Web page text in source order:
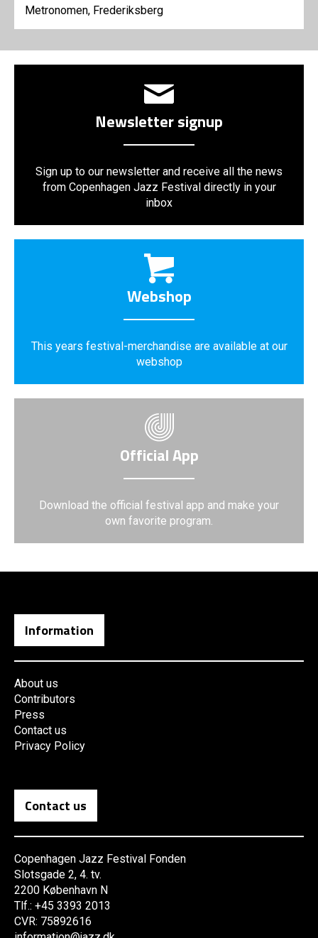
Metronomen, Frederiksberg
Newsletter signup
Sign up to our newsletter and receive all the news
from Copenhagen Jazz Festival directly in your
inbox
Webshop
This years festival-merchandise are available at our
webshop
Official App
Download the official festival app and make your
own favorite program.
Information
About us
Contributors
Press
Contact us
Privacy Policy
Contact us
Copenhagen Jazz Festival Fonden
Slotsgade 2, 4. tv.
2200 København N
Tlf.: +45 3393 2013
CVR: 75892616